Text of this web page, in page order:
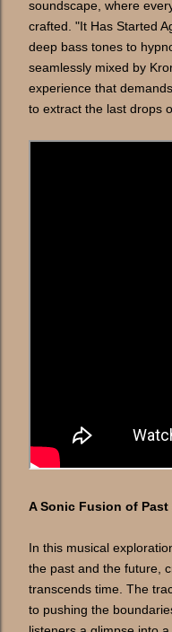
soundscape, where
crafted. "It Has Started
deep bass tones to
seamlessly mixed by
experience that
to extract the last drops
A Sonic Fusion of
In this musical
the past and the future,
transcends time. The
to pushing the